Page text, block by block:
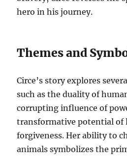
hero in his journey.
Themes and
Circe’s story explores
such as the duality of
corrupting influence of
transformative potential of
forgiveness. Her ability to
animals symbolizes the